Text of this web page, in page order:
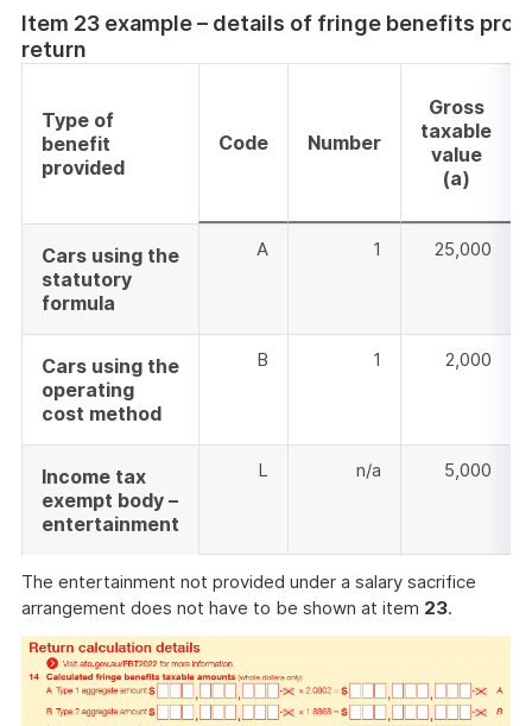
Item 23 example – details of fringe benefits
return
Type of
benefit
provided
Code Number
Gross
taxable
value
(a)
Cars using the
statutory
formula
A 1 25,000
Cars using the
operating
cost method
B 1 2,000
Income tax
exempt body –
entertainment
L n/a 5,000
The entertainment not provided under a salary sacrifice
arrangement does not have to be shown at item 23.